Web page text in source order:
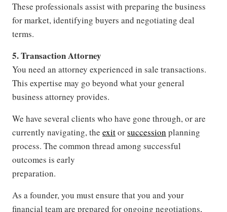
These professionals assist with preparing the business
for market, identifying buyers and negotiating deal
terms.
5. Transaction Attorney
You need an attorney experienced in sale transactions.
This expertise may go beyond what your general
business attorney provides.
We have several clients who have gone through, or are
currently navigating, the exitorsuccession planning
process. The common thread among successful
outcomes is early
preparation.
As a founder, you must ensure that you and your
financial team are prepared for ongoing negotiations,